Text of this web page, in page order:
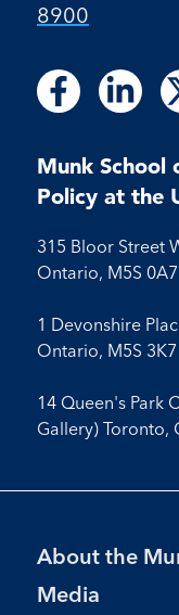
8900
Follow
us
Facebook
Follow
on
Facebook
Follow
us
Follow
on
Munk School
Policy at the
315 Bloor Street
Ontario, M5S
1 Devonshire
Ontario, M5S
14 Queen's Park
Gallery) Toronto,
Footer
Menu
About the
Media